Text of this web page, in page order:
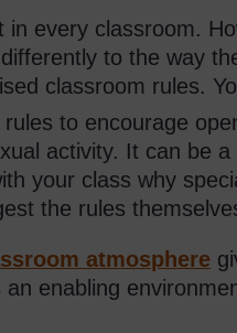
in every classroom.
to the way
classroom rules.
to encourage
activity. It can be
your class why
the rules
atmosphere
enabling